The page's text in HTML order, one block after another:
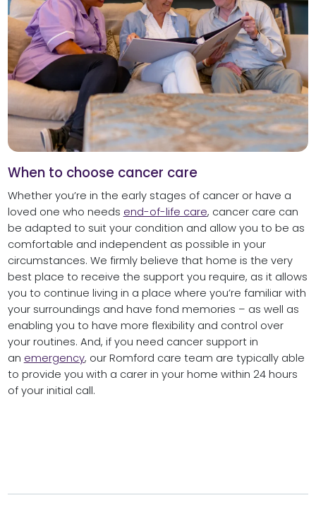
When to choose cancer care
Whether you’re in the early stages of cancer or have a
loved one who needs end-of-life care, cancer care can
be adapted to suit your condition and allow you to be as
comfortable and independent as possible in your
circumstances. We firmly believe that home is the very
best place to receive the support you require, as it allows
you to continue living in a place where you’re familiar with
your surroundings and have fond memories – as well as
enabling you to have more flexibility and control over
your routines. And, if you need cancer support in
an emergency, our Romford care team are typically able
to provide you with a carer in your home within 24 hours
of your initial call.